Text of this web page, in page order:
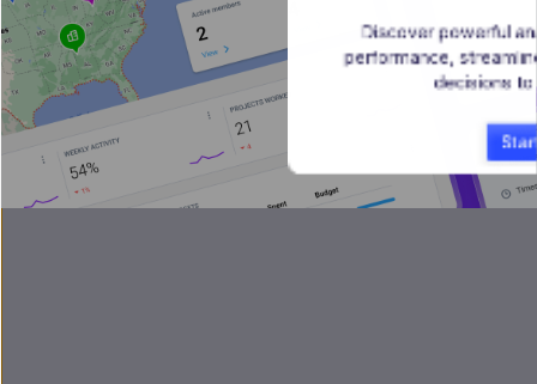
Discover powerful
performance,
decisions